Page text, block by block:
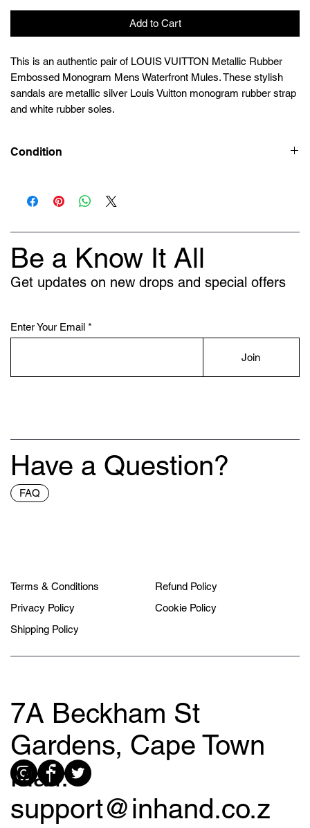
Add to Cart
This is an authentic pair of LOUIS VUITTON Metallic Rubber
Embossed Monogram Mens Waterfront Mules. These stylish
sandals are metallic silver Louis Vuitton monogram rubber strap
and white rubber soles.
Condition
Be a Know It All
Get updates on new drops and special offers
Enter Your Email
Join
Have a Question?
FAQ
Terms & Conditions
Privacy Policy
Shipping Policy
Refund Policy
Cookie Policy
7A Beckham St
Gardens, Cape Town
Mail:
support@inhand.co.z